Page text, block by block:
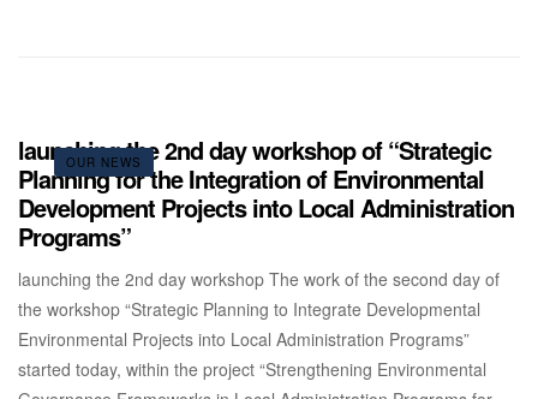
OUR NEWS
launching the 2nd day workshop of “Strategic
Planning for the Integration of Environmental
Development Projects into Local Administration
Programs”
launching the 2nd day workshop The work of the second day of
the workshop “Strategic Planning to Integrate Developmental
Environmental Projects into Local Administration Programs”
started today, within the project “Strengthening Environmental